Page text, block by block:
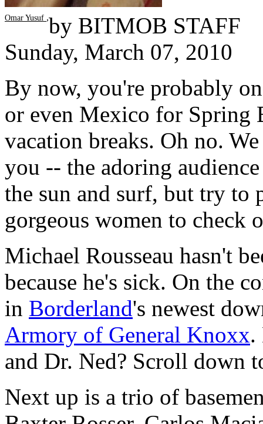
by
Omar Yusuf ,
BITMOB STAFF
Sunday, March 07, 2010
By now, you're probably
or even Mexico for Spring
vacation breaks. Oh no.
you -- the adoring
the sun and surf, but try
gorgeous women to check
Michael Rousseau hasn't
because he's sick. On the
in Borderland's newest
Armory of General Knoxx.
and Dr. Ned? Scroll down
Next up is a trio of